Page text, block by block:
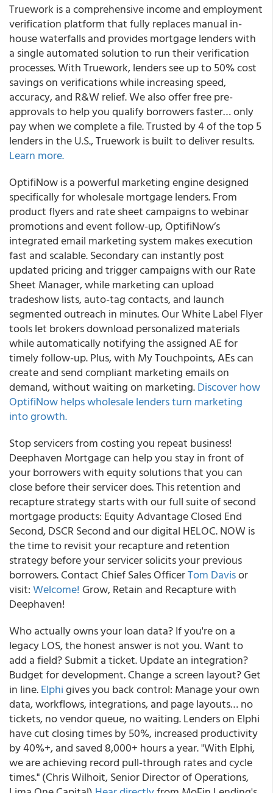
Truework is a comprehensive income and employment
verification platform that fully replaces manual in-
house waterfalls and provides mortgage lenders with
a single automated solution to run their verification
processes. With Truework, lenders see up to 50% cost
savings on verifications while increasing speed,
accuracy, and R&W relief. We also offer free pre-
approvals to help you qualify borrowers faster… only
pay when we complete a file. Trusted by 4 of the top 5
lenders in the U.S., Truework is built to deliver results.
Learn more.
OptifiNow is a powerful marketing engine designed
specifically for wholesale mortgage lenders. From
product flyers and rate sheet campaigns to webinar
promotions and event follow-up, OptifiNow’s
integrated email marketing system makes execution
fast and scalable. Secondary can instantly post
updated pricing and trigger campaigns with our Rate
Sheet Manager, while marketing can upload
tradeshow lists, auto-tag contacts, and launch
segmented outreach in minutes. Our White Label Flyer
tools let brokers download personalized materials
while automatically notifying the assigned AE for
timely follow-up. Plus, with My Touchpoints, AEs can
create and send compliant marketing emails on
demand, without waiting on marketing.Discover how
OptifiNow helps wholesale lenders turn marketing
into growth.
Stop servicers from costing you repeat business!
Deephaven Mortgage can help you stay in front of
your borrowers with equity solutions that you can
close before their servicer does. This retention and
recapture strategy starts with our full suite of second
mortgage products: Equity Advantage Closed End
Second, DSCR Second and our digital HELOC. NOW is
the time to revisit your recapture and retention
strategy before your servicer solicits your previous
borrowers. Contact Chief Sales OfficerTom Davisor
visit:Welcome! Grow, Retain and Recapture with
Deephaven!
Who actually owns your loan data? If you're on a
legacy LOS, the honest answer is not you. Want to
add a field? Submit a ticket. Update an integration?
Budget for development. Change a screen layout? Get
in line.Elphigives you back control: Manage your own
data, workflows, integrations, and page layouts… no
tickets, no vendor queue, no waiting. Lenders on Elphi
have cut closing times by 50%, increased productivity
by 40%+, and saved 8,000+ hours a year. "With Elphi,
we are achieving record pull-through rates and cycle
times." (Chris Wilhoit, Senior Director of Operations,